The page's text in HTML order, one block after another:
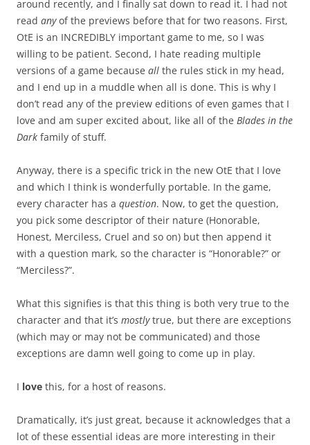
around recently, and I finally sat down to read it. I had not
read anyof the previews before that for two reasons. First,
OtE is an INCREDIBLY important game to me, so I was
willing to be patient. Second, I hate reading multiple
versions of a game because all the rules stick in my head,
and I end up in a muddle when all is done. This is why I
don’t read any of the preview editions of even games that I
love and am super excited about, like all of the Blades in the
Dark family of stuff.
Anyway, there is a specific trick in the new OtE that I love
and which I think is wonderfully portable. In the game,
every character has a question. Now, to get the question,
you pick some descriptor of their nature (Honorable,
Honest, Merciless, Cruel and so on) but then append it
with a question mark, so the character is “Honorable?” or
“Merciless?”.
What this signifies is that this thing is both very true to the
character and that it’s mostlytrue, but there are exceptions
(which may or may not be communicated) and those
exceptions are damn well going to come up in play.
I love this, for a host of reasons.
Dramatically, it’s just great, because it acknowledges that a
lot of these essential ideas are more interesting in their